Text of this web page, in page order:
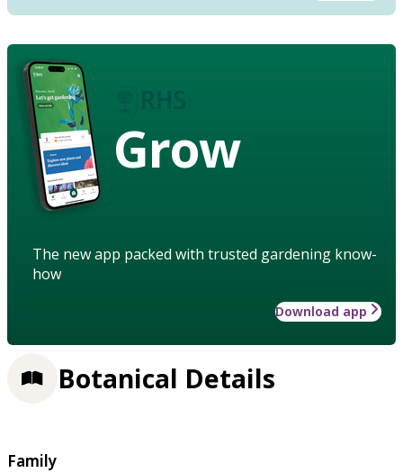
Grow
The new app packed with trusted gardening know-
how
Download app
Botanical Details
Family